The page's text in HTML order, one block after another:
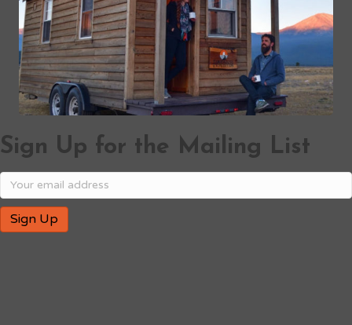
Sign Up for the Mailing List